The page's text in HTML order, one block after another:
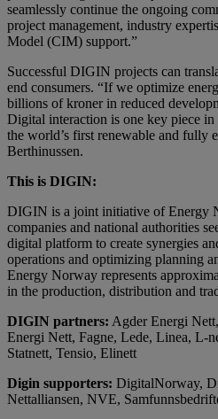
seamlessly continue the ongoing
project management, industry
Model (CIM) support.”
Successful DIGIN projects can
end consumers. “If we optimize
billions of kroner in reduced
Digital interaction is one key piece
the world’s first renewable and fully
Berthinussen.
This is DIGIN:
DIGIN is a joint initiative of Energy
companies and national authorities
digital platform to create synergies
operations and optimizing planning
Energy Norway represents
in the production, distribution and
DIGIN partners: Agder Energi
Energi Nett, Fagne, Lede, Linea, L-
Statnett, Tensio, Elinett
Digin supporters: DigitalNorway,
Nettalliansen, NVE,